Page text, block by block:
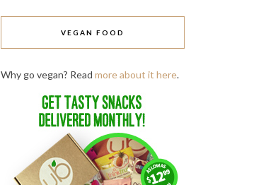
VEGAN FOOD
Why go vegan? Read more about it here.